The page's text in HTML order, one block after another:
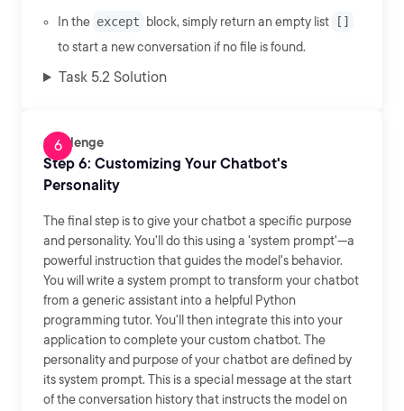
In the except block, simply return an empty list
[]
to start a new conversation if no file is found.
Task 5.2 Solution
Challenge
Step 6: Customizing Your Chatbot's
Personality
The final step is to give your chatbot a specific purpose
and personality. You'll do this using a 'system prompt'—a
powerful instruction that guides the model's behavior.
You will write a system prompt to transform your chatbot
from a generic assistant into a helpful Python
programming tutor. You'll then integrate this into your
application to complete your custom chatbot. The
personality and purpose of your chatbot are defined by
its system prompt. This is a special message at the start
of the conversation history that instructs the model on